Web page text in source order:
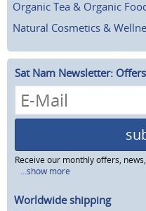
Organic Tea & Organic
Natural Cosmetics &
Sat Nam Newsletter:
Receive our monthly offers,
...show more
Worldwide shipping